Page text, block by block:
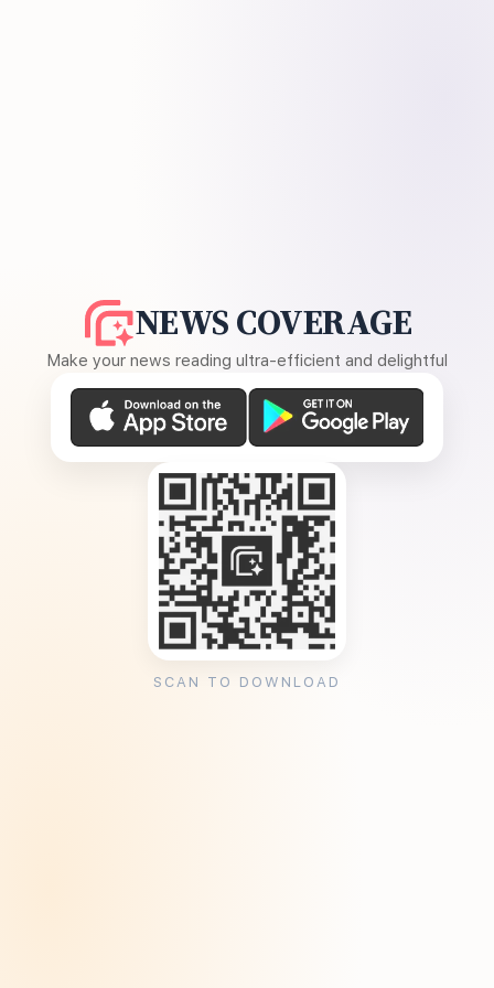
NEWS COVERAGE
Make your news reading ultra-efficient and delightful
SCAN TO DOWNLOAD